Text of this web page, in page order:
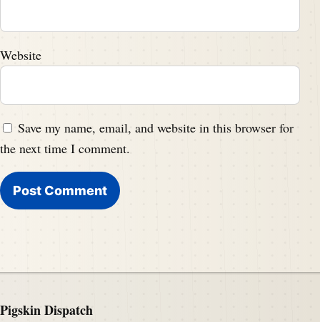
Website
Save my name, email, and website in this browser for
the next time I comment.
Pigskin Dispatch